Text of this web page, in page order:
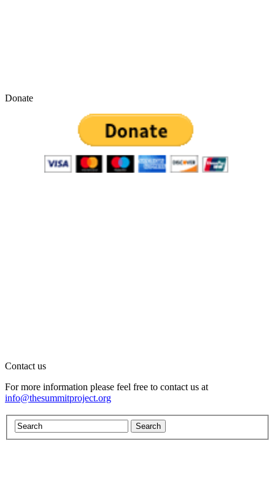
Donate
Contact us
For more information please feel free to contact us at
info@thesummitproject.org